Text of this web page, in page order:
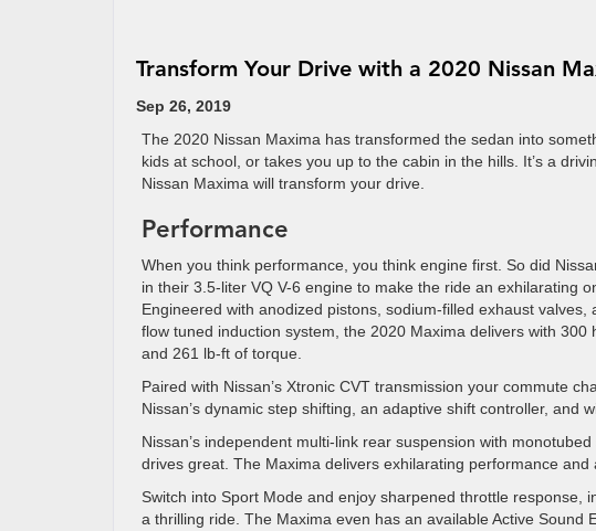
Transform Your Drive with a 2020 Nissan
Sep 26, 2019
The 2020 Nissan Maxima has transformed the sedan into
kids at school, or takes you up to the cabin in the hills. It’s a
Nissan Maxima will transform your drive.
Performance
When you think performance, you think engine first. So did
in their 3.5-liter VQ V-6 engine to make the ride an exhilarating
Engineered with anodized pistons, sodium-filled exhaust valves,
flow tuned induction system, the 2020 Maxima delivers with 300
and 261 lb-ft of torque.
Paired with Nissan’s Xtronic CVT transmission your commute
Nissan’s dynamic step shifting, an adaptive shift controller, and
Nissan’s independent multi-link rear suspension with
drives great. The Maxima delivers exhilarating performance and
Switch into Sport Mode and enjoy sharpened throttle
a thrilling ride. The Maxima even has an available Active